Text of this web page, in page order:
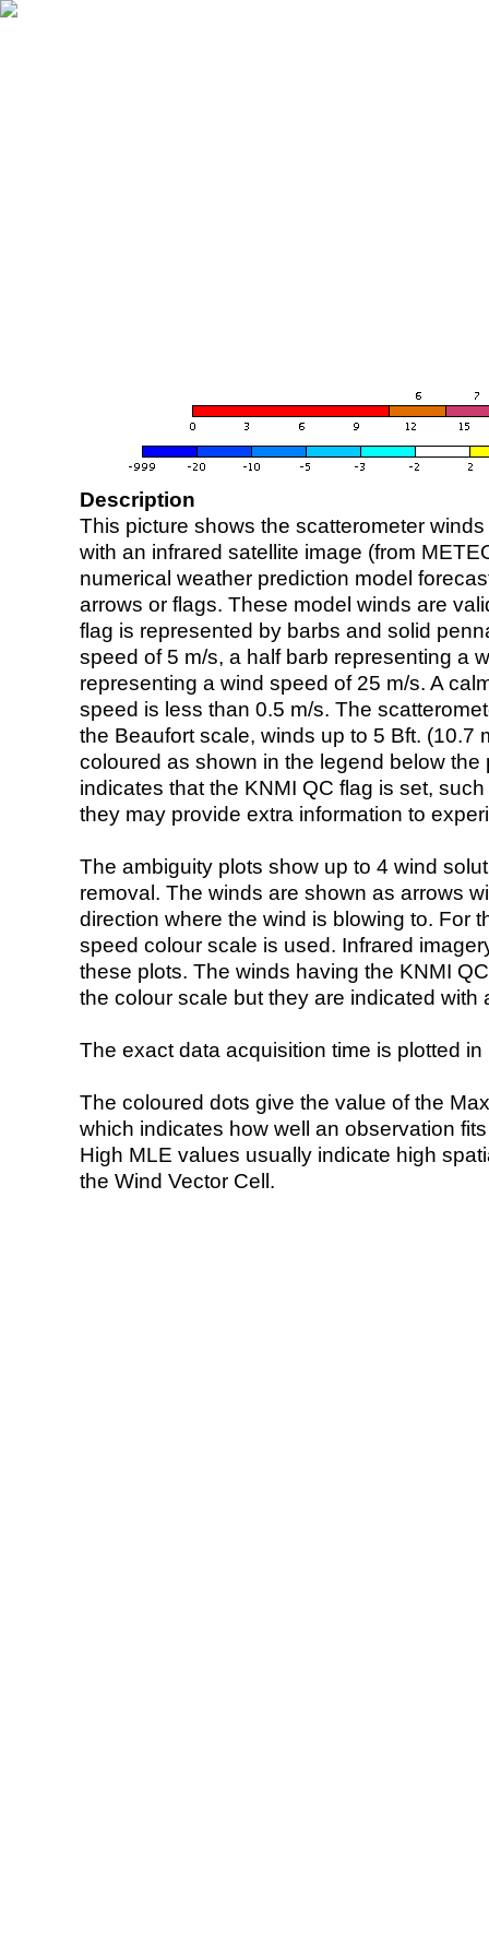
Description
This picture shows the scatterometer
with an infrared satellite image (from
numerical weather prediction model
arrows or flags. These model winds are
flag is represented by barbs and solid
speed of 5 m/s, a half barb representing a
representing a wind speed of 25 m/s. A
speed is less than 0.5 m/s. The
the Beaufort scale, winds up to 5 Bft. (10.7
coloured as shown in the legend below the
indicates that the KNMI QC flag is set,
they may provide extra information to
The ambiguity plots show up to 4 wind
removal. The winds are shown as arrows
direction where the wind is blowing to. For
speed colour scale is used. Infrared
these plots. The winds having the KNMI
the colour scale but they are indicated with
The exact data acquisition time is plotted
The coloured dots give the value of the
which indicates how well an observation
High MLE values usually indicate high
the Wind Vector Cell.